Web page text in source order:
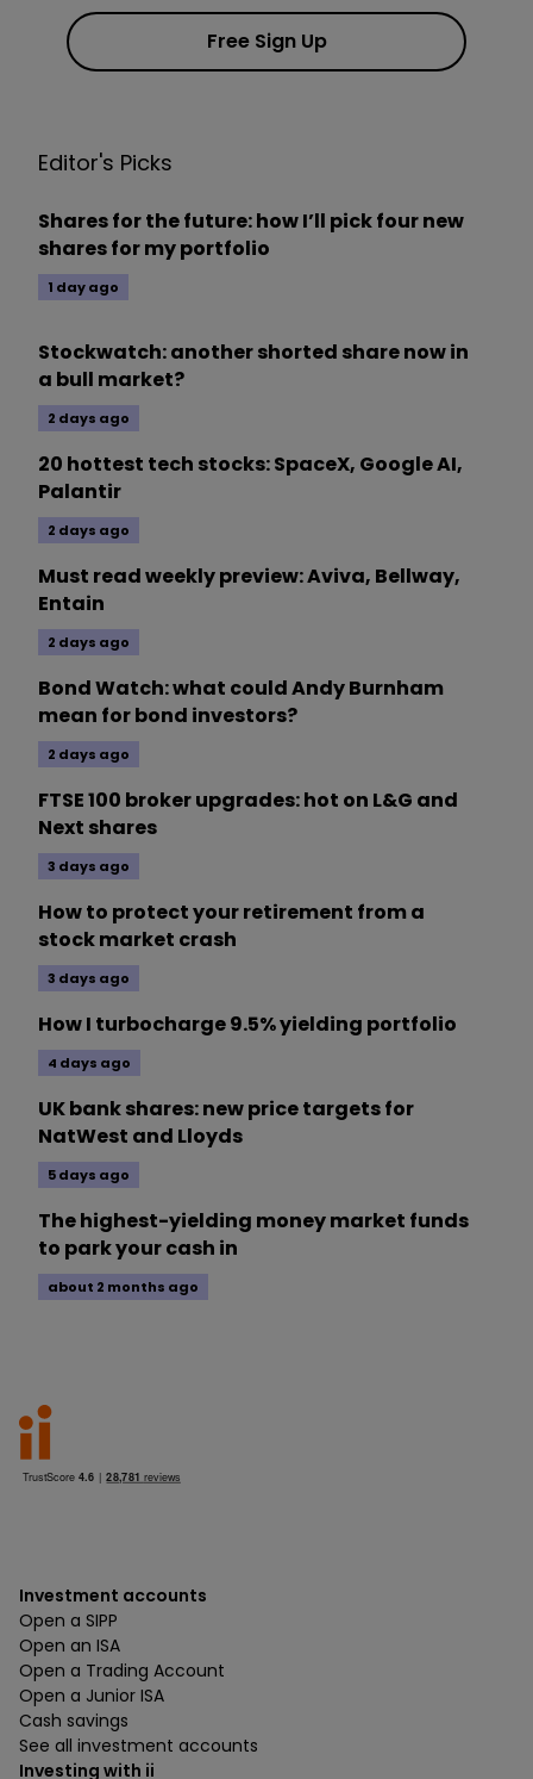
Free Sign Up
Editor's Picks
Shares for the future: how I’ll pick four new
shares for my portfolio
1 day ago
Stockwatch: another shorted share now in
a bull market?
2 days ago
20 hottest tech stocks: SpaceX, Google AI,
Palantir
2 days ago
Must read weekly preview: Aviva, Bellway,
Entain
2 days ago
Bond Watch: what could Andy Burnham
mean for bond investors?
2 days ago
FTSE 100 broker upgrades: hot on L&G and
Next shares
3 days ago
How to protect your retirement from a
stock market crash
3 days ago
How I turbocharge 9.5% yielding portfolio
4 days ago
UK bank shares: new price targets for
NatWest and Lloyds
5 days ago
The highest-yielding money market funds
to park your cash in
about 2 months ago
Investment accounts
Open a SIPP
Open an ISA
Open a Trading Account
Open a Junior ISA
Cash savings
See all investment accounts
Investing with ii